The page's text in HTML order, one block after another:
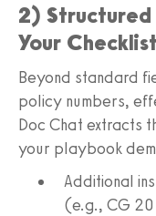
2)
Your Checklist
Beyond standard
policy numbers,
Doc Chat extracts
your playbook
Additional
(e.g., CG